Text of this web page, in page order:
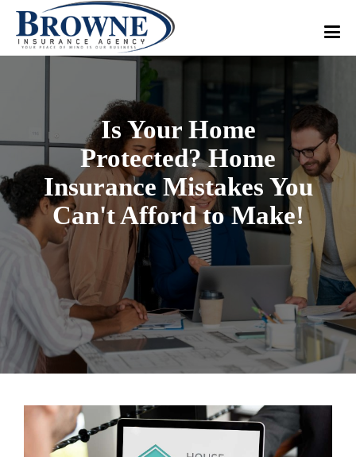
Is Your Home
Protected? Home
Insurance Mistakes You
Can't Afford to Make!